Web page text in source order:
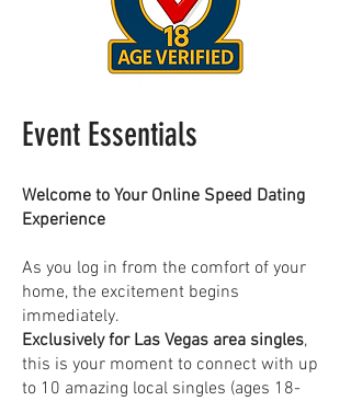
Event Essentials
Welcome to Your Online Speed Dating
Experience
As you log in from the comfort of your
home, the excitement begins
immediately.
Exclusively for Las Vegas area singles,
this is your moment to connect with up
to 10 amazing local singles (ages 18-